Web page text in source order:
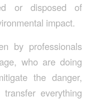
or disposed of
impact.
by professionals
who are doing
the danger,
everything